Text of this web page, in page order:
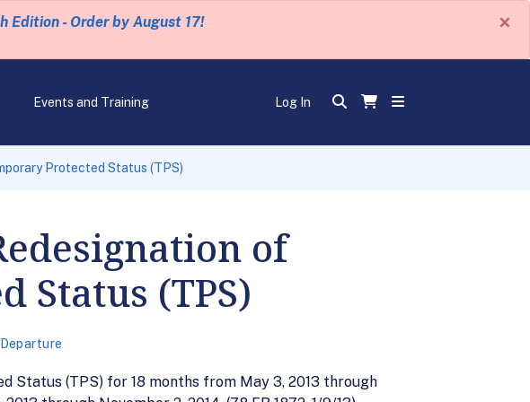
Edition - Order by August 17! ×
Events and Training Log In
Protected Status (TPS)
of
Status (TPS)
Status (TPS) for 18 months from May 3, 2013 through